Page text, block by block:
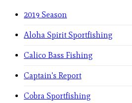
2019 Season
Aloha Spirit Sportfishing
Calico Bass Fishing
Captain's Report
Cobra Sportfishing